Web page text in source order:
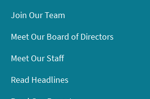
Join Our Team
Meet Our Board of Directors
Meet Our Staff
Read Headlines